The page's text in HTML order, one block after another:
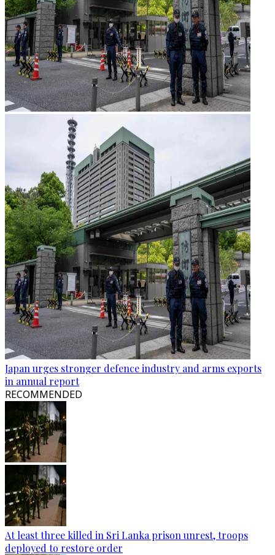
Japan urges stronger defence industry and arms exports
in annual report
RECOMMENDED
At least three killed in Sri Lanka prison unrest, troops
deployed to restore order